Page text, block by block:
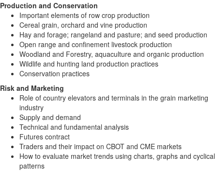
Production and Conservation
Important elements of row crop production
Cereal grain, orchard and vine production
Hay and forage; rangeland and pasture; and seed production
Open range and confinement livestock production
Woodland and Forestry, aquaculture and organic production
Wildlife and hunting land production practices
Conservation practices
Risk and Marketing
Role of country elevators and terminals in the grain marketing
industry
Supply and demand
Technical and fundamental analysis
Futures contract
Traders and their impact on CBOT and CME markets
How to evaluate market trends using charts, graphs and cyclical
patterns